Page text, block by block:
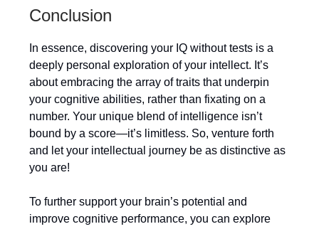
Conclusion
In essence, discovering your IQ without tests is a
deeply personal exploration of your intellect. It’s
about embracing the array of traits that underpin
your cognitive abilities, rather than fixating on a
number. Your unique blend of intelligence isn’t
bound by a score—it’s limitless. So, venture forth
and let your intellectual journey be as distinctive as
you are!
To further support your brain’s potential and
improve cognitive performance, you can explore